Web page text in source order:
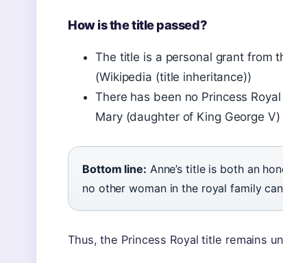
How is the title passed?
The title is a personal grant from
(Wikipedia (title inheritance))
There has been no Princess
Mary (daughter of King George
Bottom line: Anne’s title is both an
no other woman in the royal family
Thus, the Princess Royal title remains